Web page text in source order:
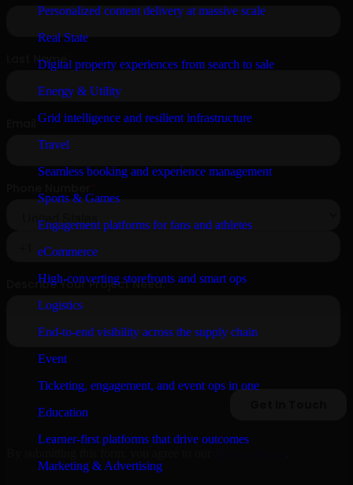
Personalized content delivery at massive scale
Real State
Digital property experiences from search to sale
Energy & Utility
Grid intelligence and resilient infrastructure
Travel
Seamless booking and experience management
Sports & Games
Engagement platforms for fans and athletes
eCommerce
High-converting storefronts and smart ops
Logistics
End-to-end visibility across the supply chain
Event
Ticketing, engagement, and event ops in one
Education
Learner-first platforms that drive outcomes
Marketing & Advertising